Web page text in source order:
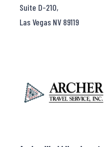
Suite D-210,
Las Vegas NV 89119